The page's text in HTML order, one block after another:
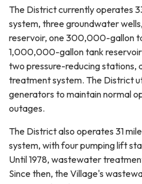
The District currently operates
system, three groundwater
reservoir, one 300,000-gallon
1,000,000-gallon tank
two pressure-reducing stations,
treatment system. The District
generators to maintain normal
outages.
The District also operates 31
system, with four pumping lift
Until 1978, wastewater
Since then, the Village's